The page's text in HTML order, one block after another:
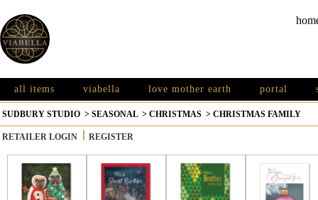
all items viabella love mother earth portal
SUDBURY STUDIO > SEASONAL > CHRISTMAS > CHRISTMAS FAMILY
RETAILER LOGIN REGISTER